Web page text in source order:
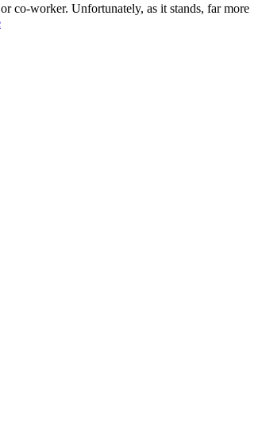
co-worker. Unfortunately, as it stands, far more